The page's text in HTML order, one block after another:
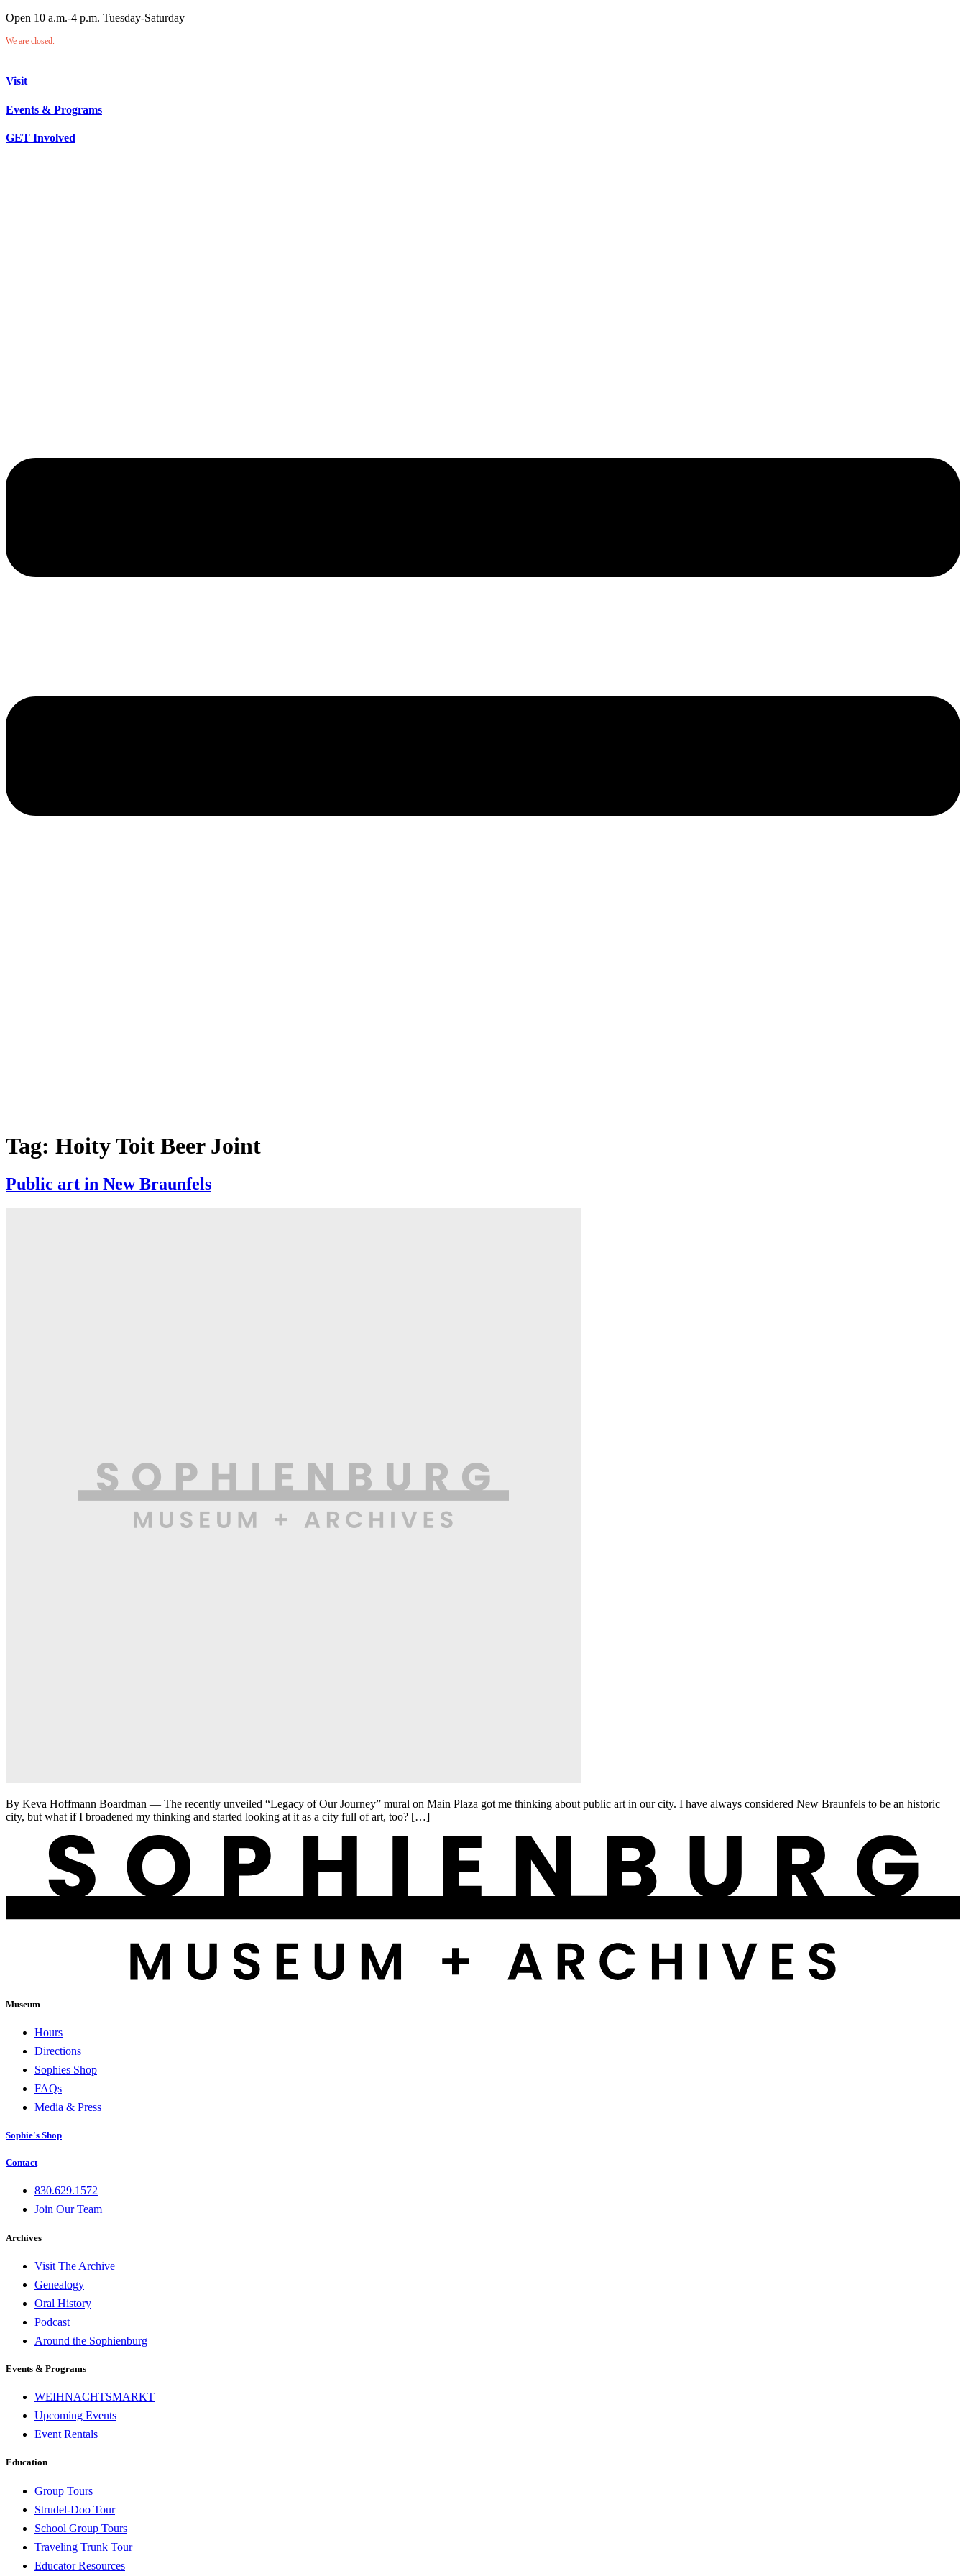
Open 10 a.m.-4 p.m. Tuesday-Saturday
We are closed.
Visit
Events & Programs
GET Involved
Tag: Hoity Toit Beer Joint
Public art in New Braunfels
By Keva Hoffmann Boardman — The recently unveiled “Legacy of Our Journey” mural on Main Plaza got me thinking about public art in our city. I have always considered New Braunfels to be an historic
city, but what if I broadened my thinking and started looking at it as a city full of art, too? […]
Museum
Hours
Directions
Sophies Shop
FAQs
Media & Press
Sophie's Shop
Contact
830.629.1572
Join Our Team
Archives
Visit The Archive
Genealogy
Oral History
Podcast
Around the Sophienburg
Events & Programs
WEIHNACHTSMARKT
Upcoming Events
Event Rentals
Education
Group Tours
Strudel-Doo Tour
School Group Tours
Traveling Trunk Tour
Educator Resources